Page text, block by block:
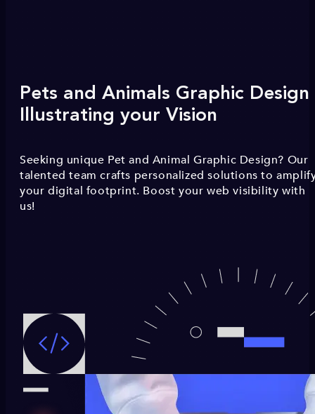
Pets and Animals Graphic Design
Illustrating your Vision
Seeking unique Pet and Animal Graphic Design? Our
talented team crafts personalized solutions to
your digital footprint. Boost your web visibility with
us!